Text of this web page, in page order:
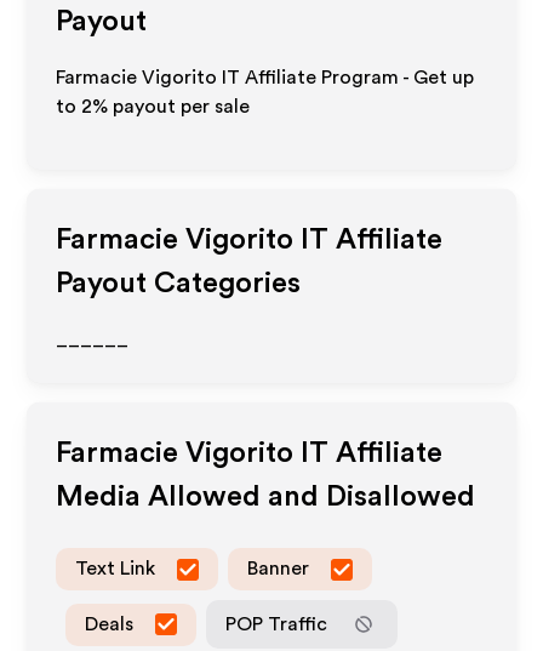
Payout
Farmacie Vigorito IT Affiliate Program - Get up
to 2% payout per sale
Farmacie Vigorito IT Affiliate
Payout Categories
Farmacie Vigorito IT Affiliate
Media Allowed and Disallowed
Text Link Banner
Deals POP Traffic